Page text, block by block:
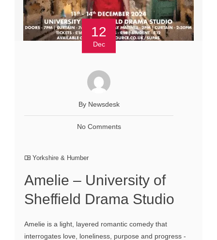
12
Dec
By Newsdesk
No Comments
Yorkshire & Humber
Amelie – University of
Sheffield Drama Studio
Amelie is a light, layered romantic comedy that
interrogates love, loneliness, purpose and progress -